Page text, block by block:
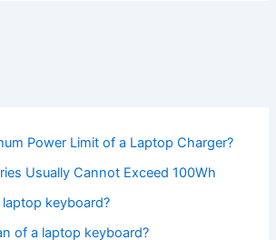
Power Limit of a Laptop Charger?
Usually Cannot Exceed 100Wh
keyboard?
of a laptop keyboard?